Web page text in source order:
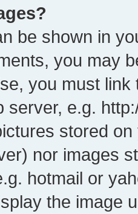
be shown in
you may
you must
server, e.g.
stored
nor images
hotmail or
the image